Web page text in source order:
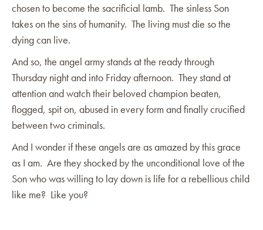
chosen to become the sacrificial lamb. The sinless Son
takes on the sins of humanity. The living must die so the
dying can live.
And so, the angel army stands at the ready through
Thursday night and into Friday afternoon. They stand at
attention and watch their beloved champion beaten,
flogged, spit on, abused in every form and finally crucified
between two criminals.
And I wonder if these angels are as amazed by this grace
as I am. Are they shocked by the unconditional love of the
Son who was willing to lay down is life for a rebellious child
like me? Like you?